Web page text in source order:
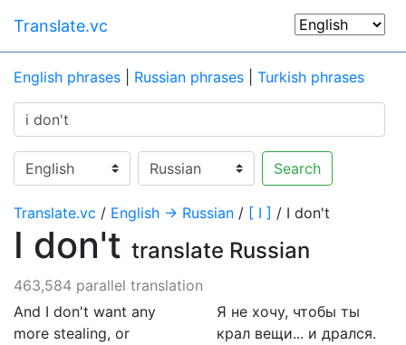
Translate.vc
English phrases Russian phrases Turkish phrases
Search
Translate.vc / English → Russian / [ I ] / I don't
I don't translate Russian
463,584 parallel translation
And I don't want any
more stealing, or
Я не хочу, чтобы ты
крал вещи... и дрался.